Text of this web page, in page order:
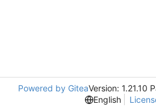
Powered by GiteaVersion: 1.21.10
English